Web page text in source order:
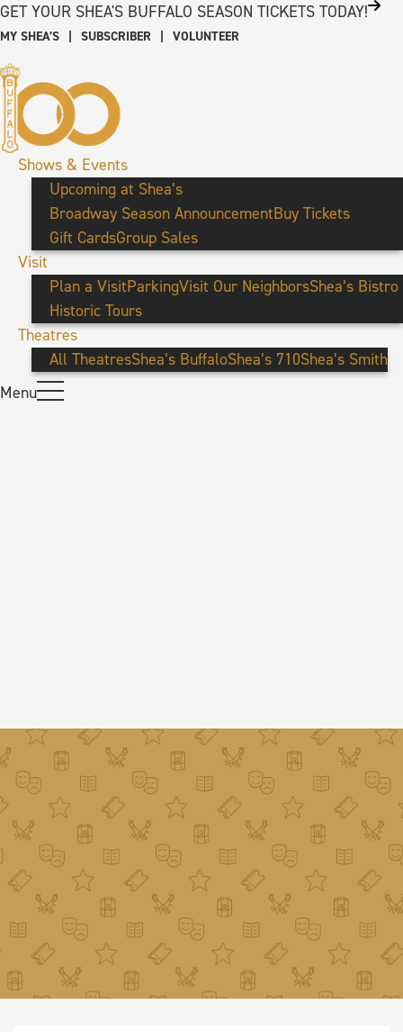
GET YOUR SHEA'S BUFFALO SEASON TICKETS TODAY!
MY SHEA’S | SUBSCRIBER | VOLUNTEER
Shows & Events
Upcoming at Shea’s
Broadway Season AnnouncementBuy Tickets
Gift CardsGroup Sales
Visit
Plan a VisitParkingVisit Our NeighborsShea’s Bistro
Historic Tours
Theatres
All TheatresShea’s BuffaloShea’s 710Shea’s Smith
Menu